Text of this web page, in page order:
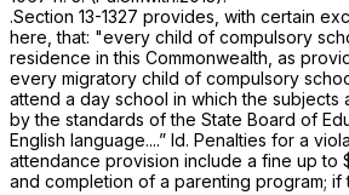
.Section 13-1327 provides, with certain
here, that: "every child of compulsory
residence in this Commonwealth, as
every migratory child of compulsory
attend a day school in which the subjects
by the standards of the State Board of
English language....” Id. Penalties for a
attendance provision include a fine up to
and completion of a parenting program; if